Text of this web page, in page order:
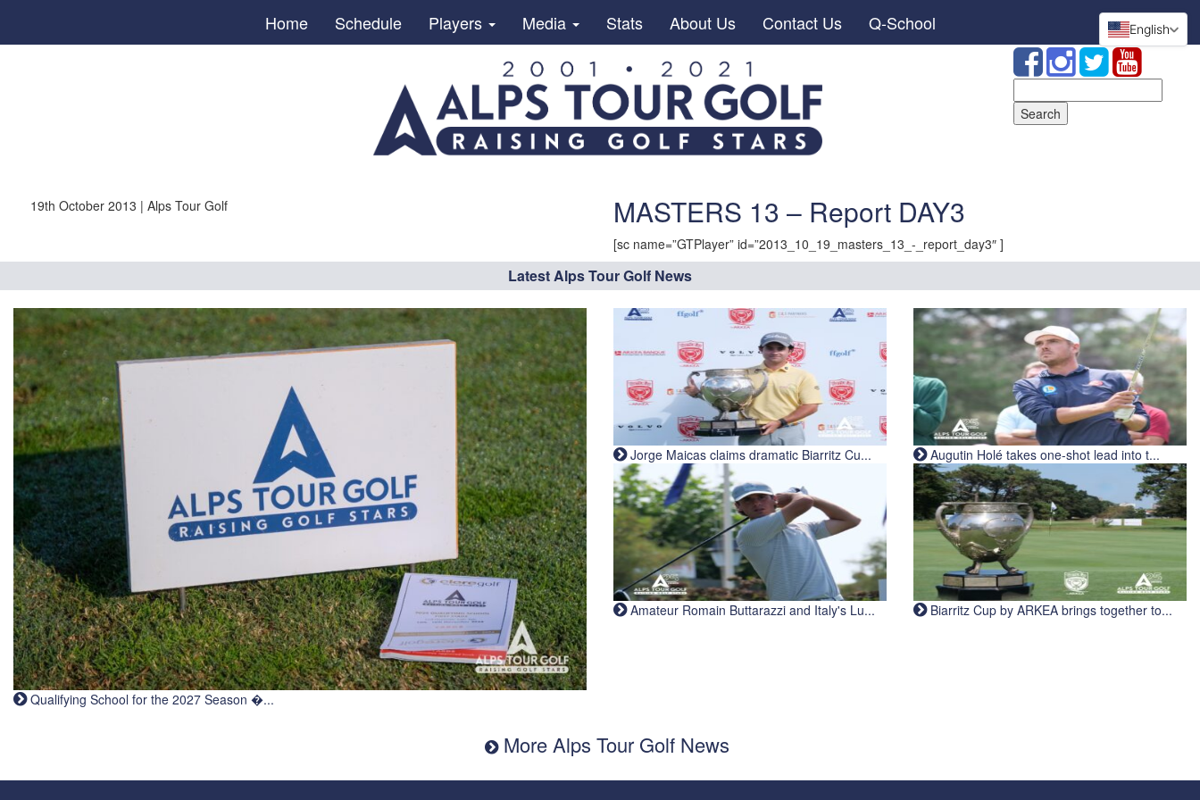
Home Schedule Players Media Stats About Us Contact Us Q-School
for:
19th October 2013 | Alps Tour Golf MASTERS 13 – Report DAY3
[sc name=”GTPlayer” id=”2013_10_19_masters_13_-_report_day3″ ]
Latest Alps Tour Golf News
Qualifying School for the 2027 Season �...
Jorge Maicas claims dramatic Biarritz Cu... Augutin Holé takes one-shot lead into t...
Amateur Romain Buttarazzi and Italy's Lu... Biarritz Cup by ARKEA brings together to...
More Alps Tour Golf News
English